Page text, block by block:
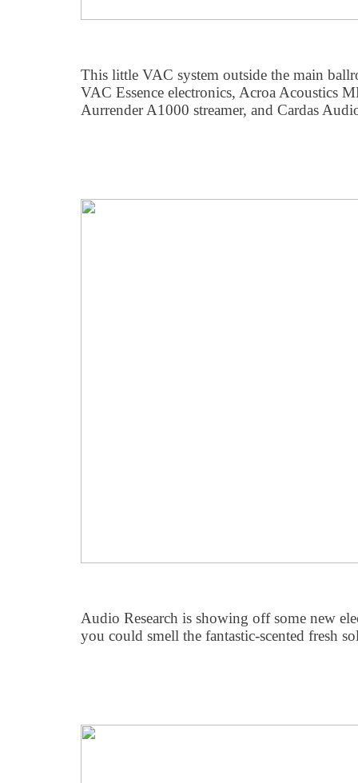
This little VAC system outside the main
VAC Essence electronics, Acroa Acoustics
Aurrender A1000 streamer, and Cardas
Audio Research is showing off some new
you could smell the fantastic-scented fresh